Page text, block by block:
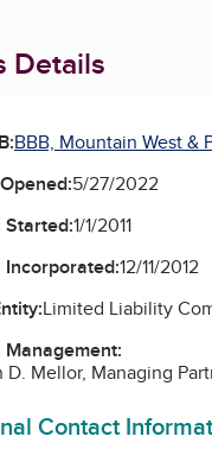
Details
BBB, Mountain West &
5/27/2022
Started:1/1/2011
Incorporated:12/11/2012
Limited Liability
Management:
D. Mellor, Managing
Contact